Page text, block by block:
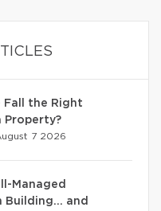
Fall the Right
Property?
7 2026
Managed
Building… and